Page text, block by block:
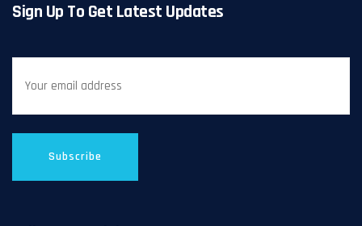
Sign Up To Get Latest Updates